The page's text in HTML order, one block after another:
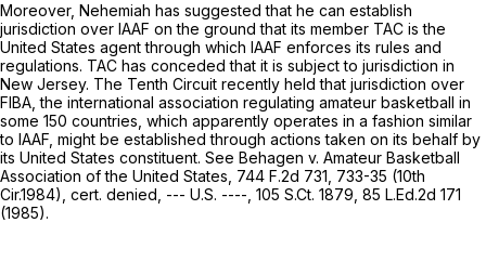
Moreover, Nehemiah has suggested that he can establish
jurisdiction over IAAF on the ground that its member TAC is the
United States agent through which IAAF enforces its rules and
regulations. TAC has conceded that it is subject to jurisdiction in
New Jersey. The Tenth Circuit recently held that jurisdiction over
FIBA, the international association regulating amateur basketball in
some 150 countries, which apparently operates in a fashion similar
to IAAF, might be established through actions taken on its behalf by
its United States constituent. See Behagen v. Amateur Basketball
Association of the United States, 744 F.2d 731 , 733-35 (10th
Cir.1984), cert. denied, --- U.S. ----, 105 S.Ct. 1879 85 L.Ed.2d 171
(1985).